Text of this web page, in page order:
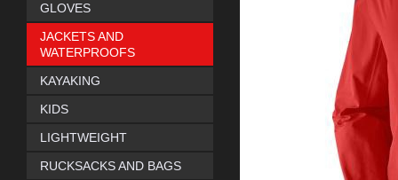
GLOVES
JACKETS AND
WATERPROOFS
KAYAKING
KIDS
LIGHTWEIGHT
RUCKSACKS AND BAGS